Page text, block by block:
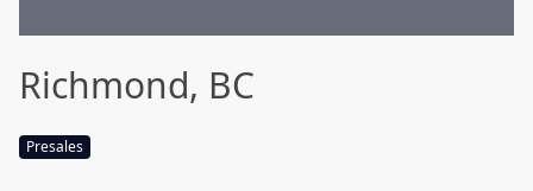
Richmond, BC
Presales